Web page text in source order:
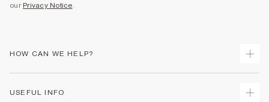
our Privacy Notice.
HOW CAN WE HELP?
USEFUL INFO